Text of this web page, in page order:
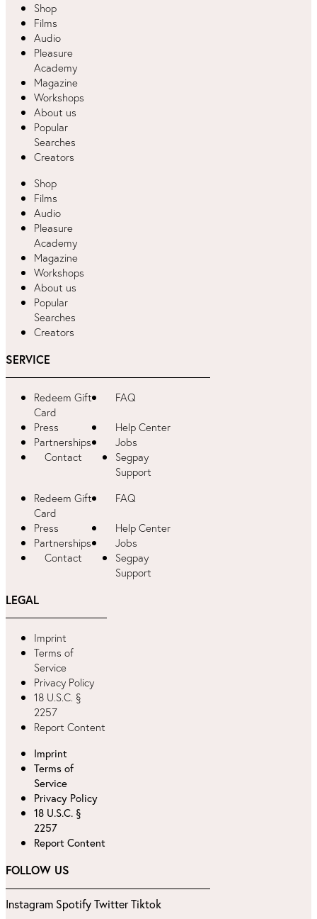
Shop
Films
Audio
Pleasure
Academy
Magazine
Workshops
About us
Popular
Searches
Creators
Shop
Films
Audio
Pleasure
Academy
Magazine
Workshops
About us
Popular
Searches
Creators
SERVICE
Redeem Gift
Card
FAQ
Press
Help Center
Partnerships
Jobs
Contact
Segpay
Support
Redeem Gift
Card
FAQ
Press
Help Center
Partnerships
Jobs
Contact
Segpay
Support
LEGAL
Imprint
Terms of
Service
Privacy Policy
18 U.S.C. §
2257
Report Content
Imprint
Terms of
Service
Privacy Policy
18 U.S.C. §
2257
Report Content
FOLLOW US
Instagram SpotifyTwitterTiktok